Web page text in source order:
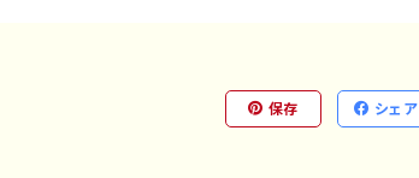
保存 シェア